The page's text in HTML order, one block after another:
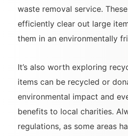
waste removal service.
efficiently clear out large
them in an environmentally
It’s also worth exploring
items can be recycled or
environmental impact and
benefits to local charities.
regulations, as some areas